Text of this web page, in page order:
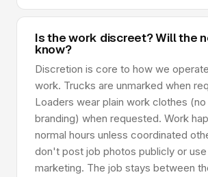
Is the work discreet? Will the
know?
Discretion is core to how we
work. Trucks are unmarked when
Loaders wear plain work clothes (no
branding) when requested. Work
normal hours unless coordinated
don't post job photos publicly or use
marketing. The job stays between